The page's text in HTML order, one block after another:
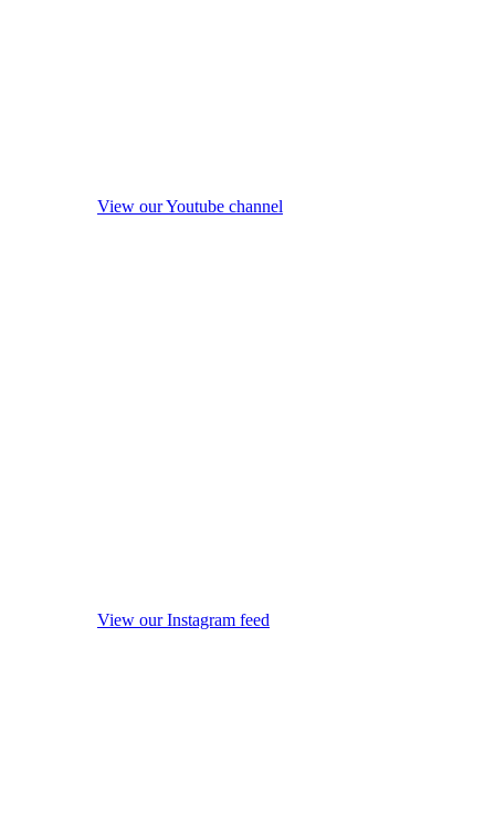
View our Youtube channel
View our Instagram feed